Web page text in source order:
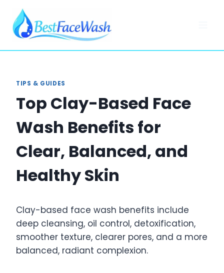
content
TIPS & GUIDES
Top Clay-Based Face
Wash Benefits for
Clear, Balanced, and
Healthy Skin
Clay-based face wash benefits include
deep cleansing, oil control, detoxification,
smoother texture, clearer pores, and a more
balanced, radiant complexion.